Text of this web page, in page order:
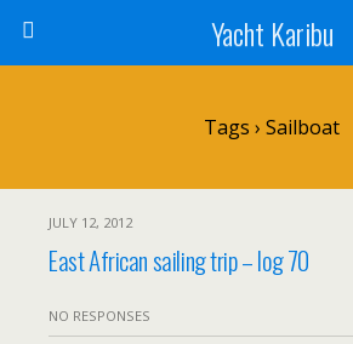
Yacht Karibu
Tags › Sailboat
JULY 12, 2012
East African sailing trip – log 70
NO RESPONSES